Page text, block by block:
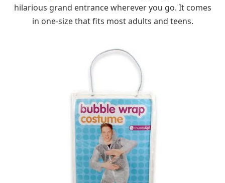
hilarious grand entrance wherever you go. It comes
in one-size that fits most adults and teens.